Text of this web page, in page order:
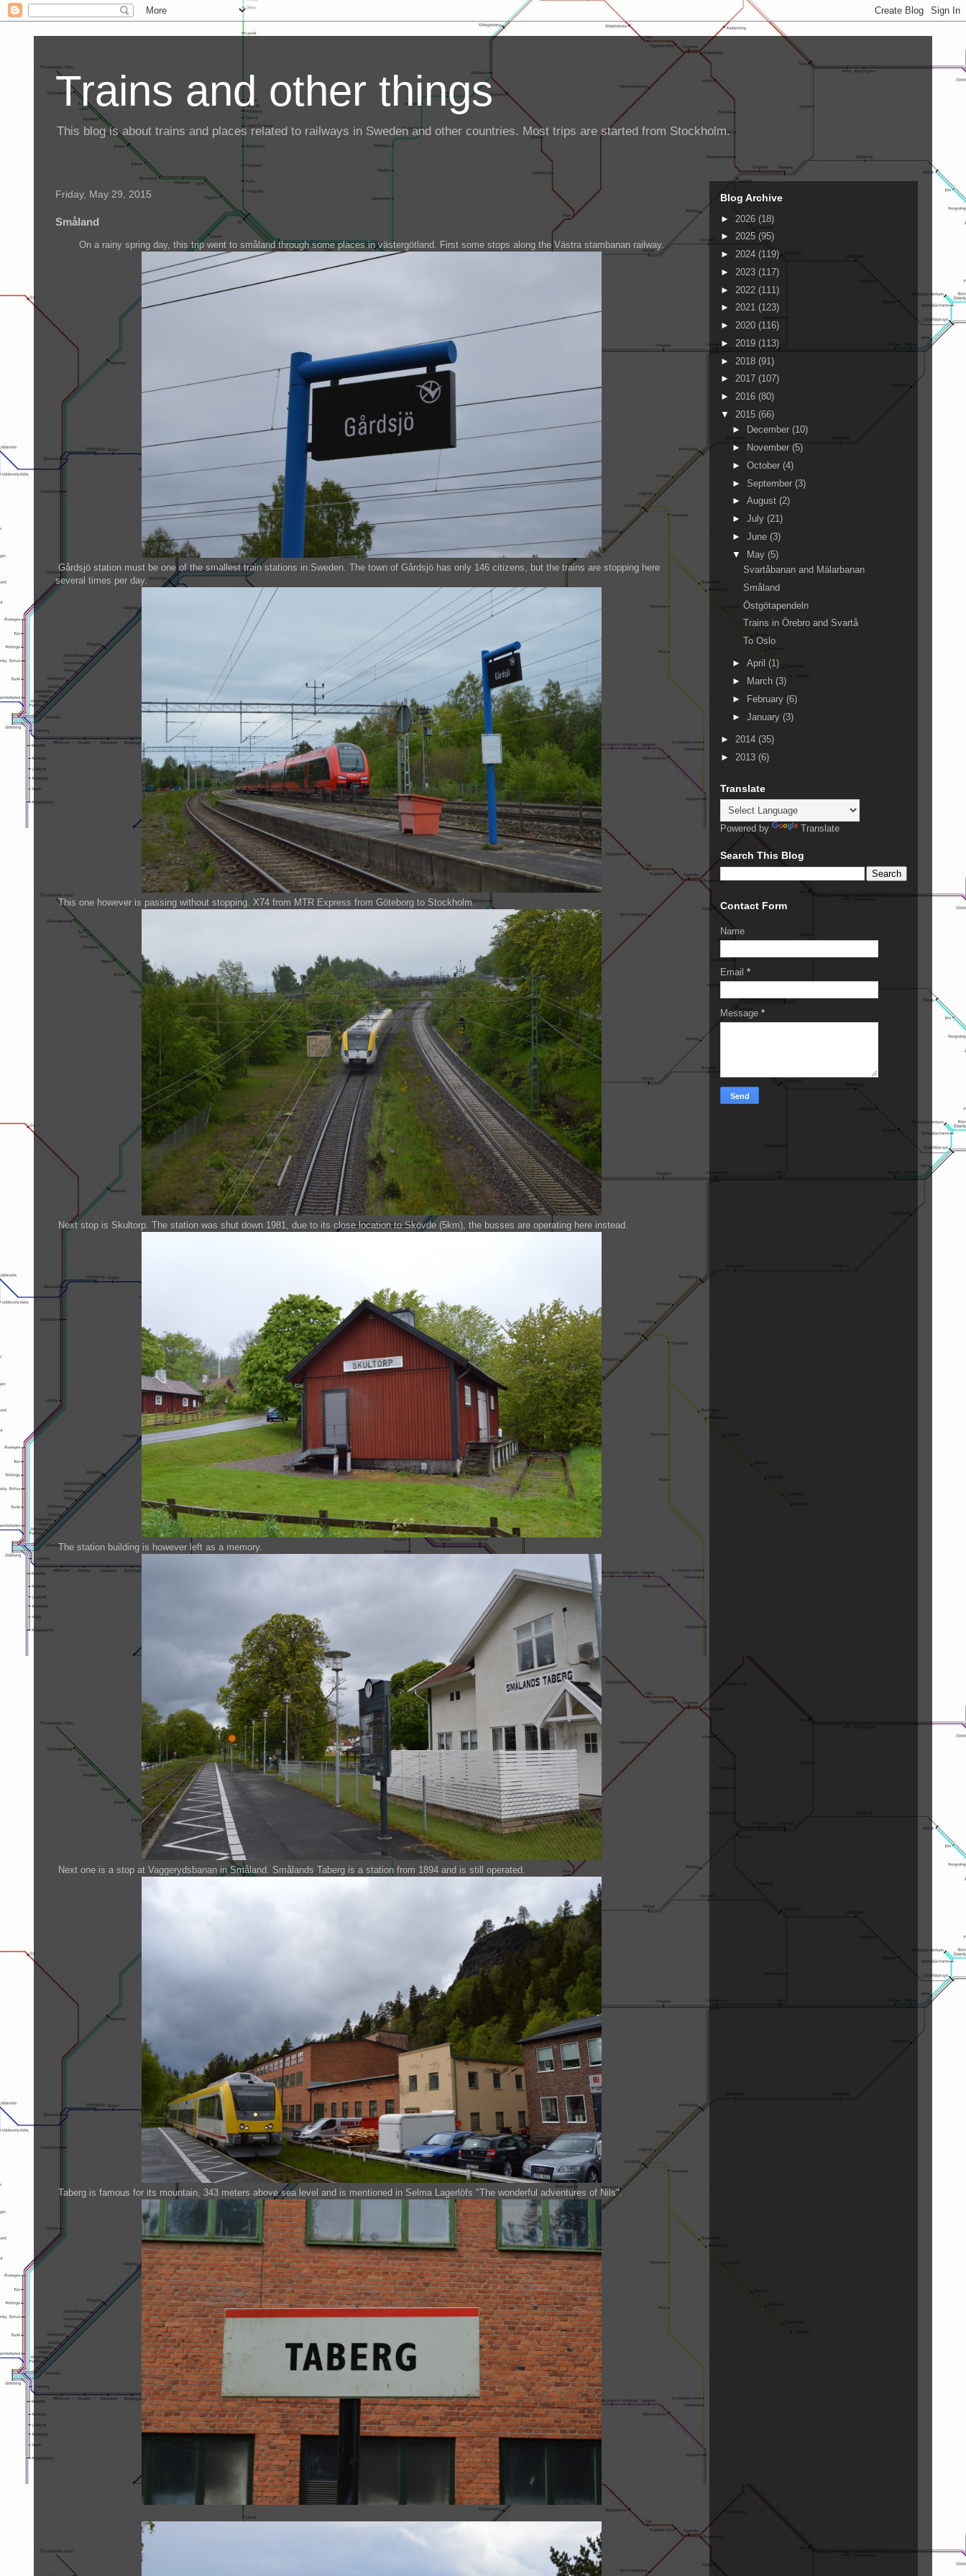
Trains and other things
This blog is about trains and places related to railways in Sweden and other countries. Most trips are started from Stockholm.
Friday, May 29, 2015
Småland
On a rainy spring day, this trip went to småland through some places in västergötland. First some stops along the Västra stambanan railway.
Gårdsjö station must be one of the smallest train stations in Sweden. The town of Gårdsjö has only 146 citizens, but the trains are stopping here
several times per day.
This one however is passing without stopping. X74 from MTR Express from Göteborg to Stockholm.
Next stop is Skultorp. The station was shut down 1981, due to its close location to Skövde (5km), the busses are operating here instead.
The station building is however left as a memory.
Next one is a stop at Vaggerydsbanan in Småland. Smålands Taberg is a station from 1894 and is still operated.
Taberg is famous for its mountain, 343 meters above sea level and is mentioned in Selma Lagerlöfs "The wonderful adventures of Nils".
Blog Archive
► 2026 (18)
► 2025 (95)
► 2024 (119)
► 2023 (117)
► 2022 (111)
► 2021 (123)
► 2020 (116)
► 2019 (113)
► 2018 (91)
► 2017 (107)
► 2016 (80)
▼ 2015 (66)
►
December (10)
►
November (5)
► October (4)
► September (3)
► August (2)
► July (21)
► June (3)
▼ May (5)
Svartåbanan and Mälarbanan
Småland
Östgötapendeln
Trains in Örebro and Svartå
To Oslo
► April (1)
►
March (3)
►
February (6)
► January (3)
► 2014 (35)
► 2013 (6)
Translate
Powered by Translate
Search This Blog
Contact Form
Name
Email *
Message *